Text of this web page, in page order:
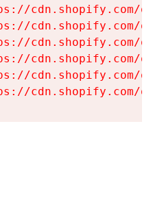
cdn.shopify.com/
cdn.shopify.com/
cdn.shopify.com/
cdn.shopify.com/
cdn.shopify.com/
cdn.shopify.com/